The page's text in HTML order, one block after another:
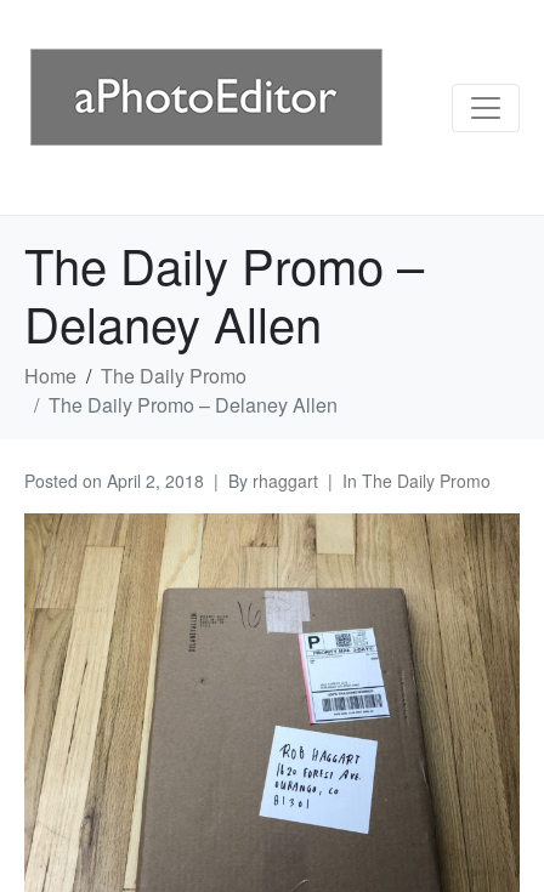
The Daily Promo –
Delaney Allen
Home
The Daily Promo
The Daily Promo – Delaney Allen
Posted on April 2, 2018 By rhaggart In The Daily Promo